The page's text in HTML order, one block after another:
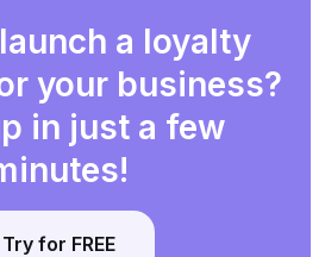
a loyalty
your business?
in just a few
Try for FREE